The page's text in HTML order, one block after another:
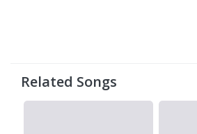
Related Songs